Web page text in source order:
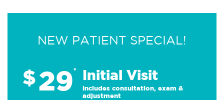
NEW PATIENT SPECIAL!
$29* Initial Visit
Includes consultation, exam &
adjustment